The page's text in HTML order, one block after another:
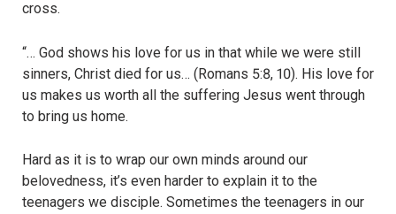
cross.
“… God shows his love for us in that while we were still
sinners, Christ died for us… (Romans 5:8, 10). His love for
us makes us worth all the suffering Jesus went through
to bring us home.
Hard as it is to wrap our own minds around our
belovedness, it’s even harder to explain it to the
teenagers we disciple. Sometimes the teenagers in our